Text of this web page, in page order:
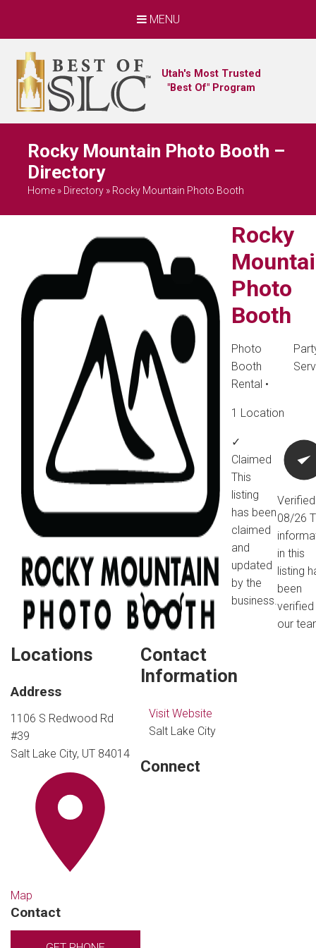
MENU
Utah's Most Trusted
"Best Of" Program
Rocky Mountain Photo Booth –
Directory
Home » Directory » Rocky Mountain Photo Booth
Rocky
Photo
Booth
Photo
Booth
Rental •
1 Location
✓
Claimed
This
listing
has been
claimed
and
updated
by the
business.
Verified
08/26
in this
listing
been
verified
our
Locations
Address
1106 S Redwood Rd
#39
Salt Lake City, UT 84014
Map
Contact
Contact
Information
Visit Website
Salt Lake City
Connect